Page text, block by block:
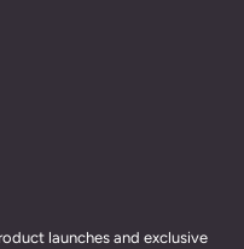
launches and exclusive